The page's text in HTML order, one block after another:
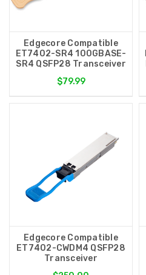
Edgecore Compatible
ET7402-SR4 100GBASE-
SR4 QSFP28 Transceiver
$79.99
Edgecore Compatible
ET7402-CWDM4 QSFP28
Transceiver